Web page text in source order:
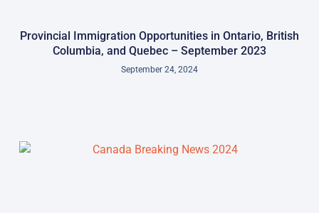
Provincial Immigration Opportunities in Ontario, British
Columbia, and Quebec – September 2023
September 24, 2024